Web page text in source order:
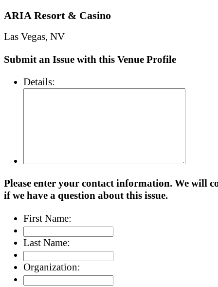
ARIA Resort & Casino
Las Vegas, NV
Submit an Issue with this Venue Profile
Details:
Please enter your contact information. We will
if we have a question about this issue.
First Name:
Last Name:
Organization: